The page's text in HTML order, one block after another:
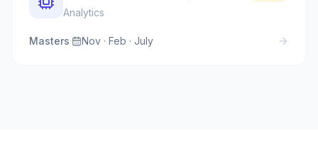
Analytics
Masters· Nov · Feb · July